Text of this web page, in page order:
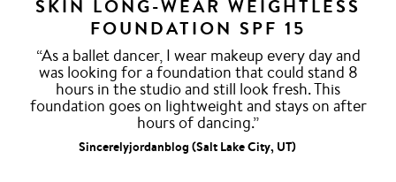
SKIN LONG-WEAR WEIGHTLESS
FOUNDATION SPF 15
“As a ballet dancer, I wear makeup every day and
was looking for a foundation that could stand 8
hours in the studio and still look fresh. This
foundation goes on lightweight and stays on after
hours of dancing.”
Sincerelyjordanblog (Salt Lake City, UT)